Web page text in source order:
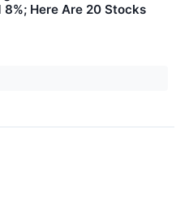
Here Are 20 Stocks